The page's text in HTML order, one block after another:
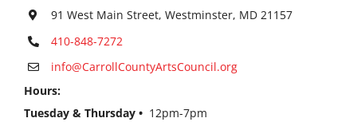
91 West Main Street, Westminster, MD 21157
410-848-7272
info@CarrollCountyArtsCouncil.org
Hours:
Tuesday & Thursday • 12pm-7pm